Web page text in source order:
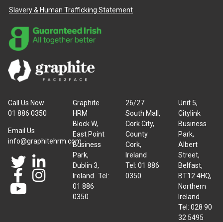
Slavery & Human Trafficking Statement
Call Us Now
01 886 0350
Email Us
info@graphitehrm.com
Graphite
HRM
Block W,
East Point
Business
Park,
Dublin 3,
Ireland Tel:
01 886
0350
26/27
South Mall,
Cork City,
County
Cork,
Ireland
Tel: 01 886
0350
Unit 5,
Citylink
Business
Park,
Albert
Street,
Belfast,
BT12 4HQ,
Northern
Ireland
Tel: 028 90
32 5495